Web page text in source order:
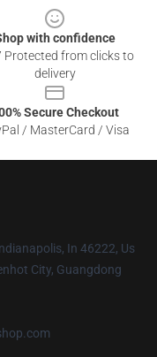
with confidence
Protected from clicks to
delivery
Secure Checkout
/ MasterCard / Visa
In 46222, Us
City, Guangdong